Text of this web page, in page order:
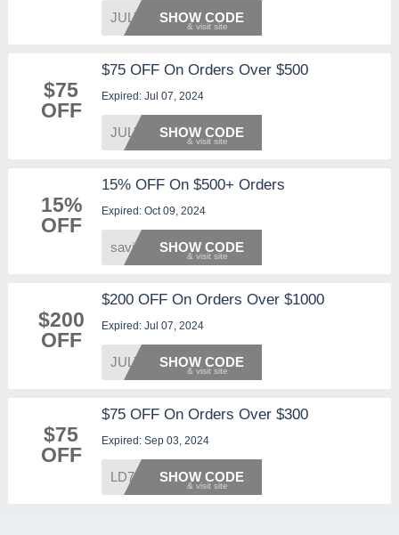
JULY30 SHOW CODE
$75
OFF
$75 OFF On Orders Over $500
Expired: Jul 07, 2024
JULY75 SHOW CODE
15%
OFF
15% OFF On $500+ Orders
Expired: Oct 09, 2024
saving SHOW CODE
$200
OFF
$200 OFF On Orders Over $1000
Expired: Jul 07, 2024
JULY20 SHOW CODE
$75
OFF
$75 OFF On Orders Over $300
Expired: Sep 03, 2024
LD75 SHOW CODE